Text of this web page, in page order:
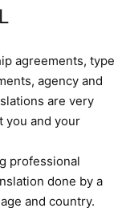
agreements, type
agency and
are very
you and your
professional
done by a
and country.